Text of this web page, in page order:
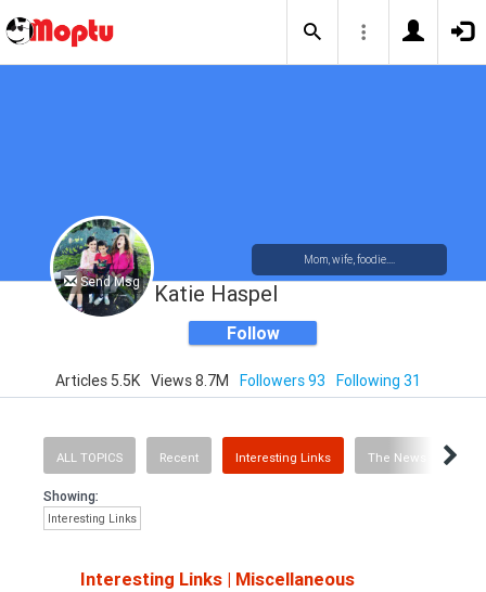
Send Msg
Mom, wife, foodie....
Katie Haspel
Follow
Articles 5.5K Views 8.7M Followers 93 Following 31
ALL TOPICS Recent Interesting Links The News
Showing:
Interesting Links
Interesting Links | Miscellaneous